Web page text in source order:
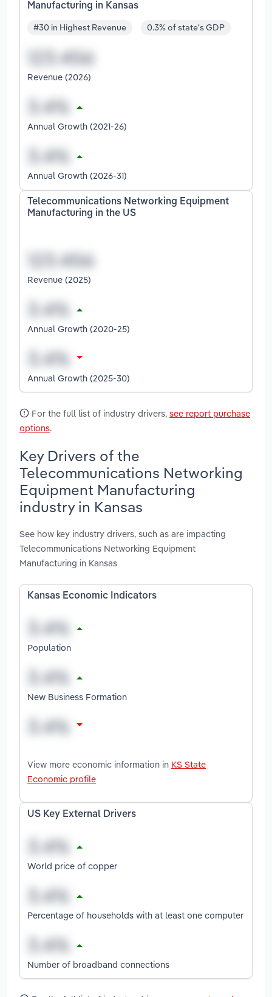
Manufacturing in Kansas
#30 in Highest Revenue 0.3% of state's GDP
Revenue (2026)
Annual Growth (2021-26)
Annual Growth (2026-31)
Telecommunications Networking Equipment
Manufacturing in the US
Revenue (2025)
Annual Growth (2020-25)
Annual Growth (2025-30)
For the full list of industry drivers, see report purchase
options.
Key Drivers of the
Telecommunications Networking
Equipment Manufacturing
industry in Kansas
See how key industry drivers, such as are impacting
Telecommunications Networking Equipment
Manufacturing in Kansas
Kansas Economic Indicators
Population
New Business Formation
View more economic information in KS State
Economic profile
US Key External Drivers
World price of copper
Percentage of households with at least one computer
Number of broadband connections